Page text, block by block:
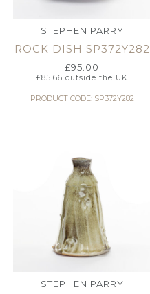
STEPHEN PARRY
ROCK DISH SP372Y282
£95.00
£85.66 outside the UK
PRODUCT CODE: SP372Y282
STEPHEN PARRY